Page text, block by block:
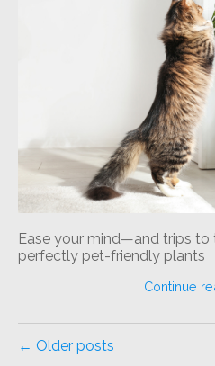
Ease your mind—and trips
perfectly pet-friendly plants
Continue
← Older posts